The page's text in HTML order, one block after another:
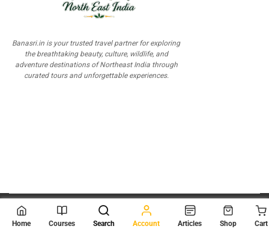
Banasri.in is your trusted travel partner for exploring
the breathtaking beauty, culture, wildlife, and
adventure destinations of Northeast India through
curated tours and unforgettable experiences.
© 2026 Scientia Tutorials
. All Rights Reserved.
Home Courses Search Account Articles Shop Cart